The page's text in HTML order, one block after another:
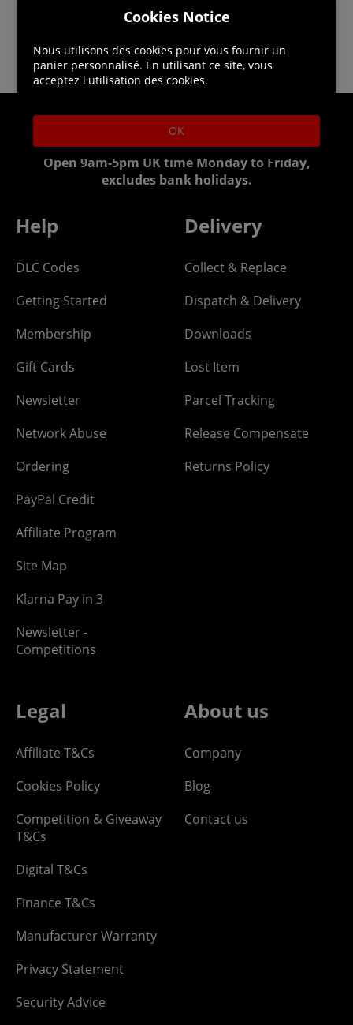
Helpline: 01344 404773
Open 9am-5pm UK time Monday to Friday,
excludes bank holidays.
Help
DLC Codes
Getting Started
Membership
Gift Cards
Newsletter
Network Abuse
Ordering
PayPal Credit
Affiliate Program
Site Map
Klarna Pay in 3
Newsletter -
Competitions
Delivery
Collect & Replace
Dispatch & Delivery
Downloads
Lost Item
Parcel Tracking
Release Compensate
Returns Policy
Legal
Affiliate T&Cs
Cookies Policy
Competition & Giveaway
T&Cs
Digital T&Cs
Finance T&Cs
Manufacturer Warranty
Privacy Statement
Security Advice
About us
Company
Blog
Contact us
Cookies Notice
Nous utilisons des cookies pour vous fournir un
panier personnalisé. En utilisant ce site, vous
acceptez l'utilisation des cookies.
OK